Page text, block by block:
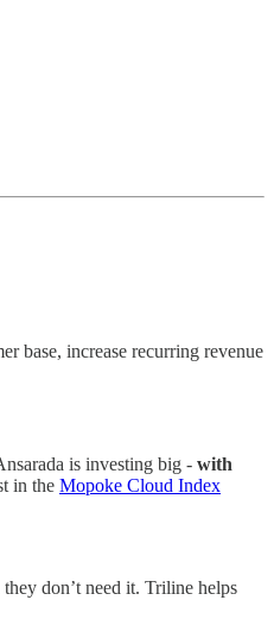
base, increase recurring revenue
is investing big - with
in the Mopoke Cloud Index
don’t need it. Triline helps